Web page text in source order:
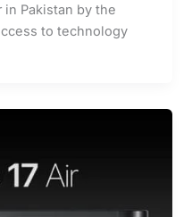
Pakistan by the
to technology